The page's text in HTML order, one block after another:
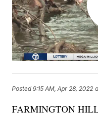
Posted9:15 AM, Apr 28, 2022
FARMINGTON